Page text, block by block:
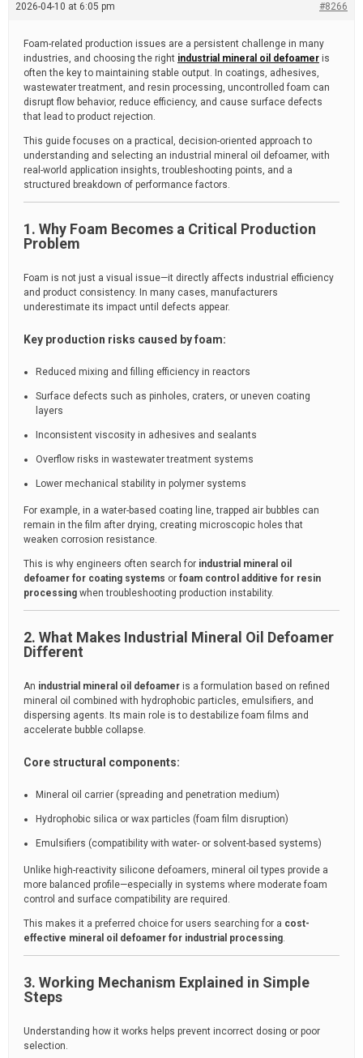
t
e
2026-04-10 at 6:05 pm #8266
Foam-related production issues are a persistent challenge in many
industries, and choosing the right industrial mineral oil defoamer is
often the key to maintaining stable output. In coatings, adhesives,
wastewater treatment, and resin processing, uncontrolled foam can
disrupt flow behavior, reduce efficiency, and cause surface defects
that lead to product rejection.
This guide focuses on a practical, decision-oriented approach to
understanding and selecting an industrial mineral oil defoamer, with
real-world application insights, troubleshooting points, and a
structured breakdown of performance factors.
1. Why Foam Becomes a Critical Production
Problem
Foam is not just a visual issue—it directly affects industrial efficiency
and product consistency. In many cases, manufacturers
underestimate its impact until defects appear.
Key production risks caused by foam:
Reduced mixing and filling efficiency in reactors
Surface defects such as pinholes, craters, or uneven coating
layers
Inconsistent viscosity in adhesives and sealants
Overflow risks in wastewater treatment systems
Lower mechanical stability in polymer systems
For example, in a water-based coating line, trapped air bubbles can
remain in the film after drying, creating microscopic holes that
weaken corrosion resistance.
This is why engineers often search for industrial mineral oil
defoamer for coating systems or foam control additive for resin
processing when troubleshooting production instability.
2. What Makes Industrial Mineral Oil Defoamer
Different
An industrial mineral oil defoamer is a formulation based on refined
mineral oil combined with hydrophobic particles, emulsifiers, and
dispersing agents. Its main role is to destabilize foam films and
accelerate bubble collapse.
Core structural components:
Mineral oil carrier (spreading and penetration medium)
Hydrophobic silica or wax particles (foam film disruption)
Emulsifiers (compatibility with water- or solvent-based systems)
Unlike high-reactivity silicone defoamers, mineral oil types provide a
more balanced profile—especially in systems where moderate foam
control and surface compatibility are required.
This makes it a preferred choice for users searching for a cost-
effective mineral oil defoamer for industrial processing.
3. Working Mechanism Explained in Simple
Steps
Understanding how it works helps prevent incorrect dosing or poor
selection.